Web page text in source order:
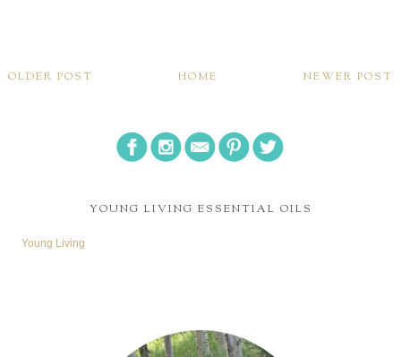
NEWER POST
OLDER POST HOME
YOUNG LIVING ESSENTIAL OILS
Young Living